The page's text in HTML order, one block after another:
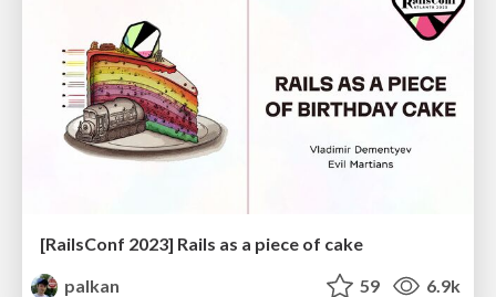
[RailsConf 2023] Rails as a piece of cake
palkan
59 6.9k